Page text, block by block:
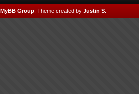
MyBB Group Theme created by Justin S.